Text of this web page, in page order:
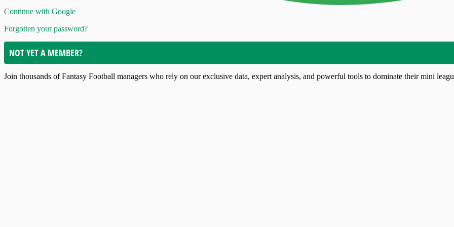
Continue with Google
Forgotten your password?
NOT YET A MEMBER?
Join thousands of Fantasy Football managers who rely on our exclusive data, expert analysis, and powerful tools to dominate their mini